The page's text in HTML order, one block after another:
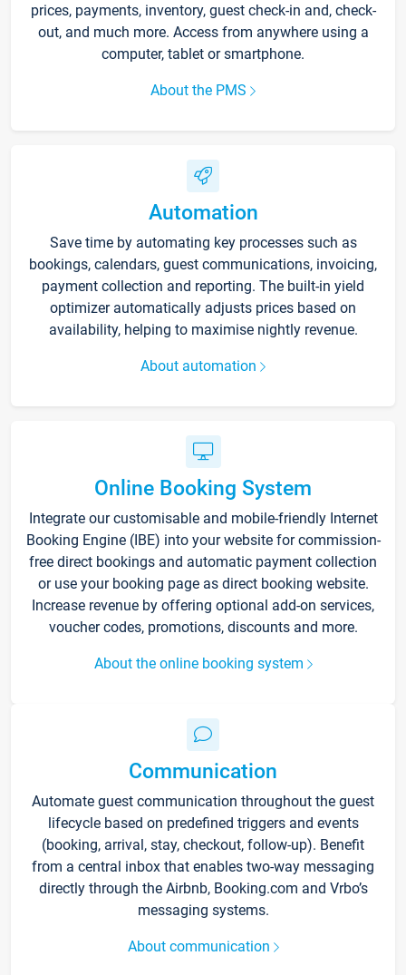
prices, payments, inventory, guest check-in and, check-
out, and much more. Access from anywhere using a
computer, tablet or smartphone.
About the PMS
Automation
Save time by automating key processes such as
bookings, calendars, guest communications, invoicing,
payment collection and reporting. The built-in yield
optimizer automatically adjusts prices based on
availability, helping to maximise nightly revenue.
About automation
Online Booking System
Integrate our customisable and mobile-friendly Internet
Booking Engine (IBE) into your website for commission-
free direct bookings and automatic payment collection
or use your booking page as direct booking website.
Increase revenue by offering optional add-on services,
voucher codes, promotions, discounts and more.
About the online booking system
Communication
Automate guest communication throughout the guest
lifecycle based on predefined triggers and events
(booking, arrival, stay, checkout, follow-up). Benefit
from a central inbox that enables two-way messaging
directly through the Airbnb, Booking.com and Vrbo’s
messaging systems.
About communication